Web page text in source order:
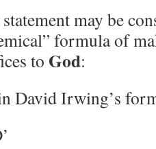
may be
formula of
to God:
David Irwing’s